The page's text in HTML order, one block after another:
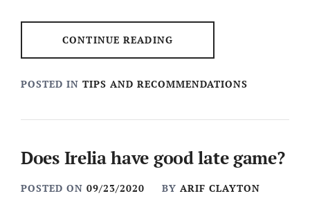
CONTINUE READING
POSTED IN TIPS AND RECOMMENDATIONS
Does Irelia have good late game?
POSTED ON 09/23/2020 BY ARIF CLAYTON